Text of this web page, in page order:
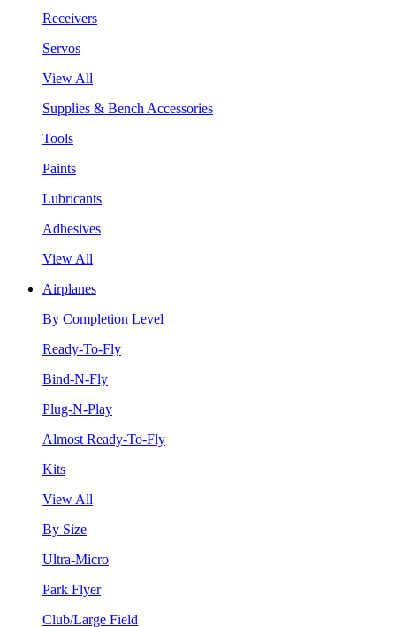
Receivers
Servos
View All
Supplies & Bench Accessories
Tools
Paints
Lubricants
Adhesives
View All
Airplanes
By Completion Level
Ready-To-Fly
Bind-N-Fly
Plug-N-Play
Almost Ready-To-Fly
Kits
View All
By Size
Ultra-Micro
Park Flyer
Club/Large Field